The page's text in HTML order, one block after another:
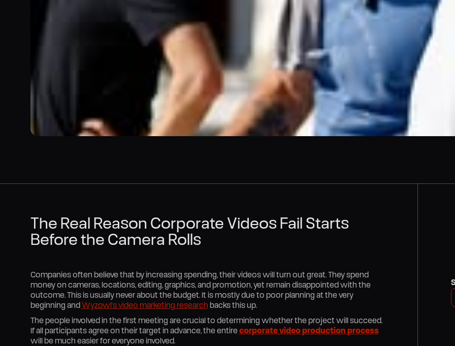
The Real Reason Corporate Videos Fail Starts
Before the Camera Rolls
Companies often believe that by increasing spending, their videos will turn out great. They spend
money on cameras, locations, editing, graphics, and promotion, yet remain disappointed with the
outcome. This is usually never about the budget. It is mostly due to poor planning at the very
beginning andWyzowl's video marketing research backs this up.
The people involved in the first meeting are crucial to determining whether the project will succeed.
If all participants agree on their target in advance, the entirecorporate video production process
will be much easier for everyone involved.